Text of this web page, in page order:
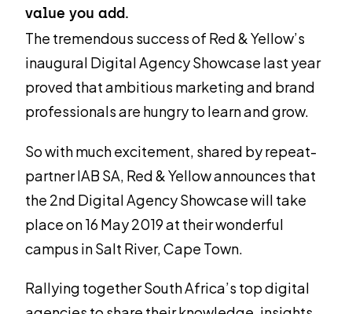
value you add.
The tremendous success of Red & Yellow’s
inaugural Digital Agency Showcase last year
proved that ambitious marketing and brand
professionals are hungry to learn and grow.
So with much excitement, shared by repeat-
partner IAB SA, Red & Yellow announces that
the 2nd Digital Agency Showcase will take
place on 16 May 2019 at their wonderful
campus in Salt River, Cape Town.
Rallying together South Africa’s top digital